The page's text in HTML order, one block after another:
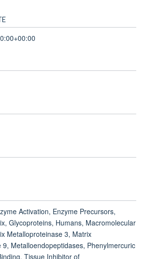
Activation, Enzyme Precursors,
Glycoproteins, Humans, Macromolecular
Metalloproteinase 3, Matrix
9, Metalloendopeptidases, Phenylmercuric
Tissue Inhibitor of